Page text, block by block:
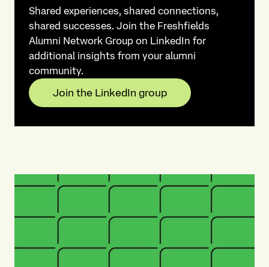
Shared experiences, shared connections,
shared successes. Join the Freshfields
Alumni Network Group on LinkedIn for
additional insights from your alumni
community.​
Join the LinkedIn group